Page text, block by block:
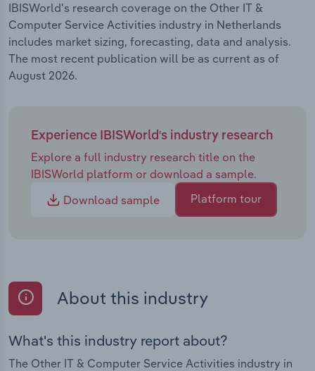
IBISWorld's research coverage on the Other IT &
Computer Service Activities industry in Netherlands
includes market sizing, forecasting, data and analysis.
The most recent publication will be as current as of
August 2026.
Experience IBISWorld's industry research
Explore a full industry research title on the
IBISWorld platform or download a sample.
Download sample
Platform tour
About this industry
What's this industry report about?
The Other IT & Computer Service Activities industry in